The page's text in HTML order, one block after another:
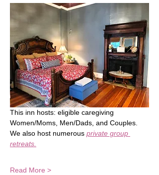
This inn hosts: eligible caregiving
Women/Moms, Men/Dads, and Couples.
We also host numerous private group
retreats.
Read More >